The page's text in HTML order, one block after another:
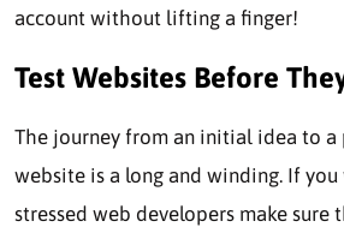
account without lifting a finger!
Test Websites Before
The journey from an initial idea to
website is a long and winding. If
stressed web developers make sure